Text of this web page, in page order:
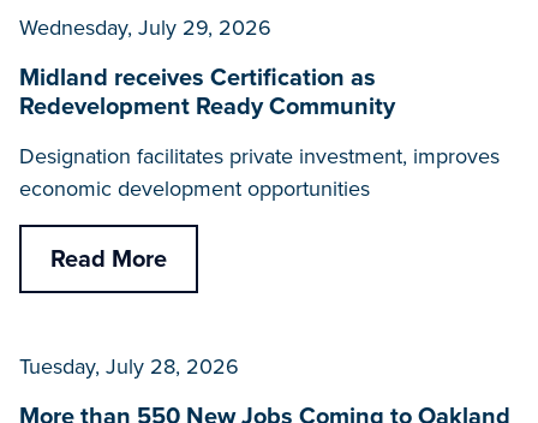
Wednesday, July 29, 2026
Midland receives Certification as
Redevelopment Ready Community
Designation facilitates private investment, improves
economic development opportunities
Read More
Tuesday, July 28, 2026
More than 550 New Jobs Coming to Oakland